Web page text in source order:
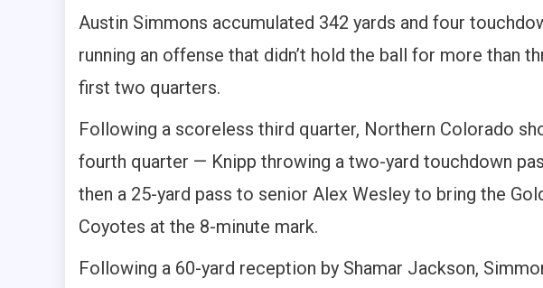
Austin Simmons accumulated 342 yards and four
running an offense that didn’t hold the ball for more than
first two quarters.
Following a scoreless third quarter, Northern Colorado
fourth quarter — Knipp throwing a two-yard touchdown
then a 25-yard pass to senior Alex Wesley to bring the
Coyotes at the 8-minute mark.
Following a 60-yard reception by Shamar Jackson,